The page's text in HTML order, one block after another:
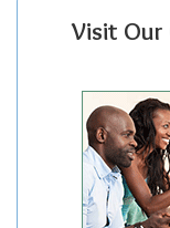
Visit Our